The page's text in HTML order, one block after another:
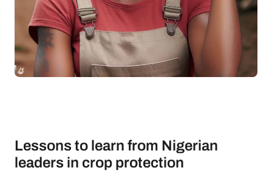
Lessons to learn from Nigerian
leaders in crop protection